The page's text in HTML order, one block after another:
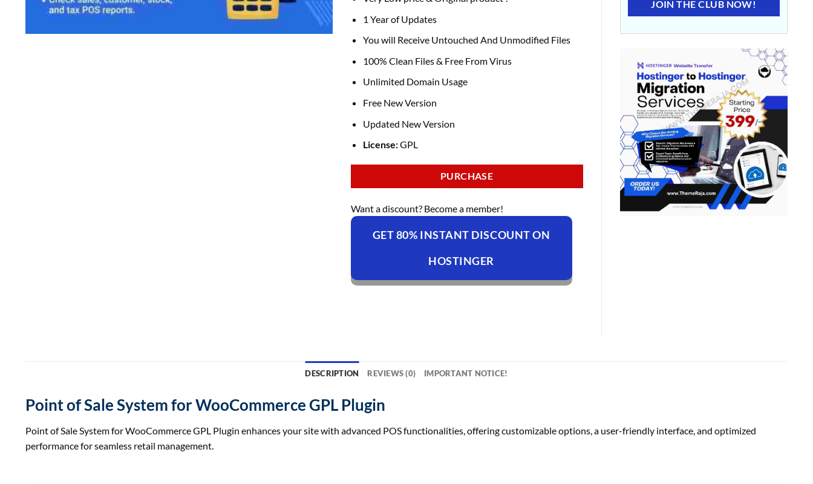
1 Year of Updates
You will Receive Untouched And Unmodified Files
100% Clean Files & Free From Virus
Unlimited Domain Usage
Free New Version
Updated New Version
License:GPL
PURCHASE
Want a discount? Become a member!
GET 80% INSTANT DISCOUNT ON
HOSTINGER
JOIN THE CLUB NOW!
DESCRIPTION REVIEWS (0) IMPORTANT NOTICE!
Point of Sale System for WooCommerce GPL Plugin
Point of Sale System for WooCommerce GPL Plugin enhances your site with advanced POS functionalities, offering customizable options, a user-friendly interface, and optimized
performance for seamless retail management.